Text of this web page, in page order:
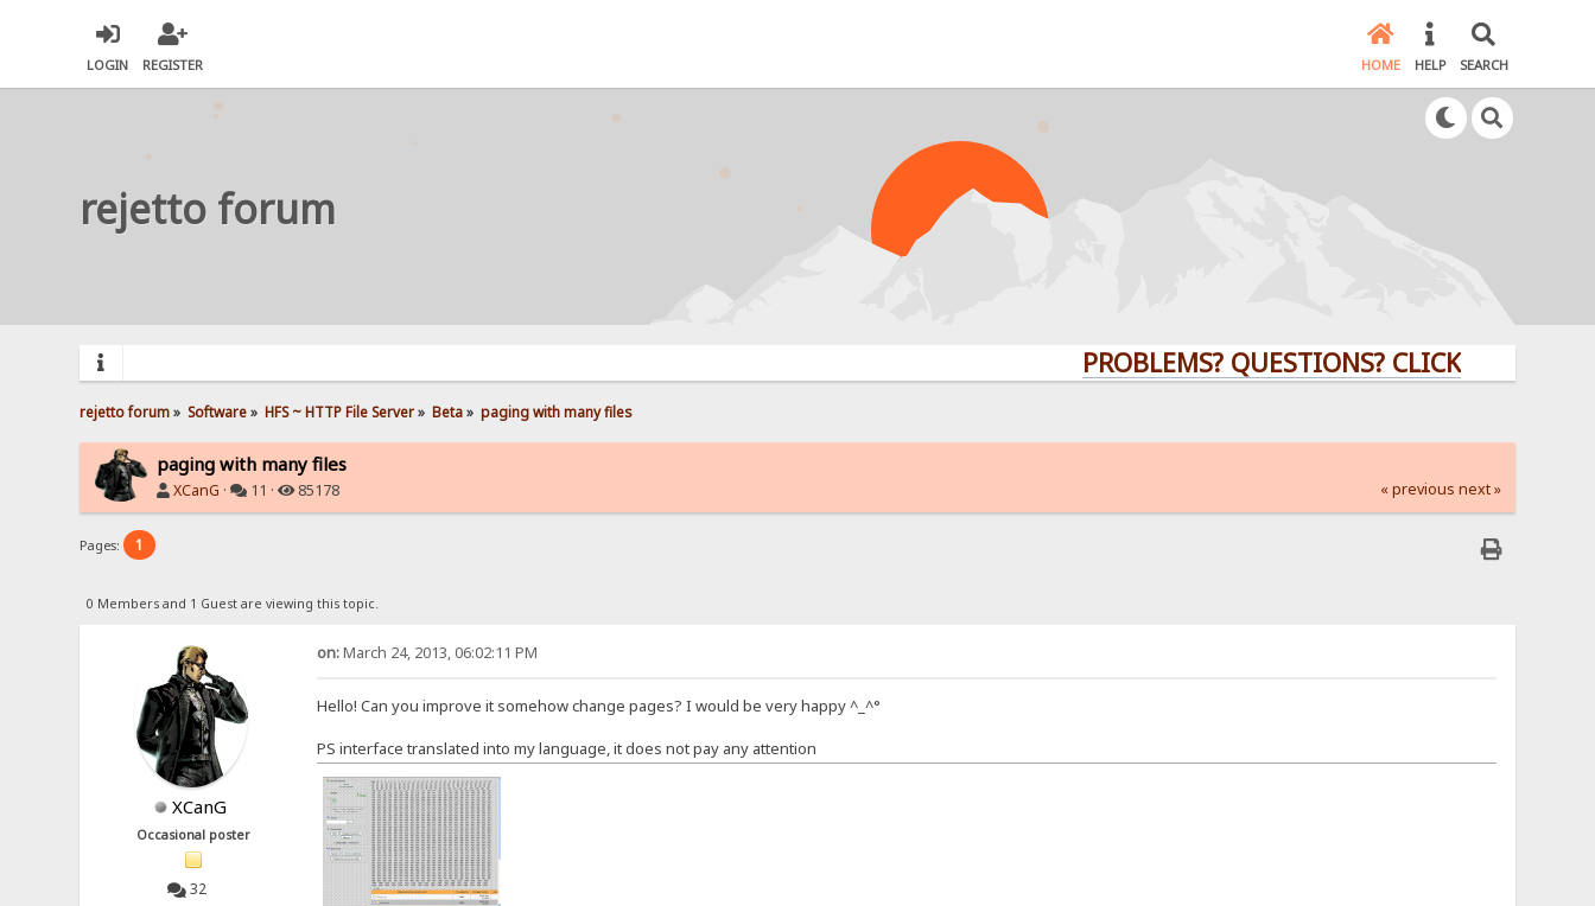
LOGIN REGISTER HOME HELP SEARCH
rejetto forum
PROBLEMS? QUESTIONS? CLICK HERE!
rejetto forum» Software» HFS ~ HTTP File Server» Beta» paging with many files
paging with many files
XCanG · 11 · 85178 « previous next »
Pages: 1
0 Members and 1 Guest are viewing this topic.
XCanG
Occasional poster
32
on:March 24, 2013, 06:02:11 PM
Hello! Can you improve it somehow change pages? I would be very happy ^_^°
PS interface translated into my language, it does not pay any attention